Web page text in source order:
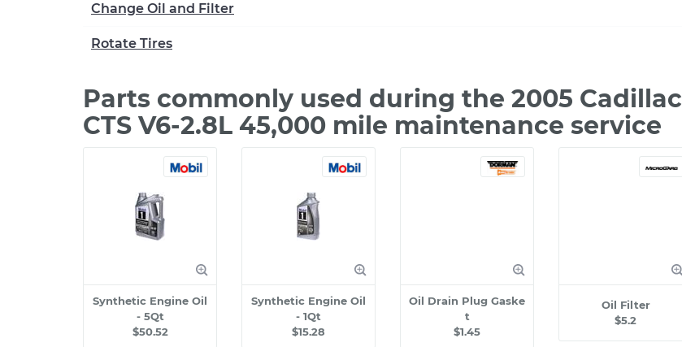
Change Oil and Filter
Rotate Tires
Parts commonly used during the 2005 Cadillac
CTS V6-2.8L 45,000 mile maintenance service
Synthetic Engine Oil
- 5Qt
$50.52
Synthetic Engine Oil
- 1Qt
$15.28
Oil Drain Plug Gaske
t
$1.45
Oil Filter
$5.2